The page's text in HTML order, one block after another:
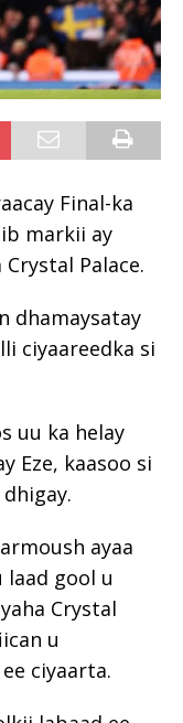
Final-ka
markii ay
Palace.
dhamaysatay
ciyaareedka si
uu ka helay
Eze, kaasoo si
ayaa
laad gool u
Crystal
u
ciyaarta.